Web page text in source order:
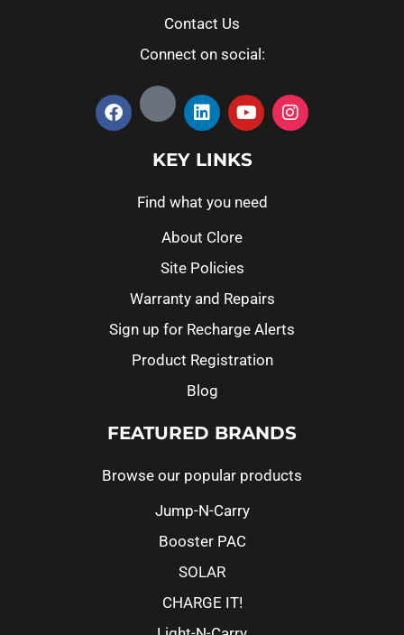
Contact Us
Connect on social:
KEY LINKS
Find what you need
About Clore
Site Policies
Warranty and Repairs
Sign up for Recharge Alerts
Product Registration
Blog
FEATURED BRANDS
Browse our popular products
Jump-N-Carry
Booster PAC
SOLAR
CHARGE IT!